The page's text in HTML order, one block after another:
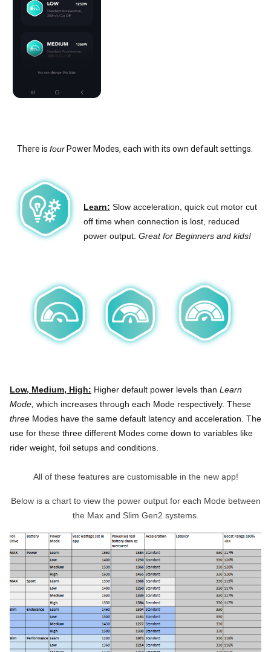
There is fourPower Modes, each with its own default settings.
Learn: Slow acceleration, quick cut motor cut
off time when connection is lost, reduced
power output. Great for Beginners and kids!
Low, Medium, High: Higher default power levels than Learn
Mode, which increases through each Mode respectively. These
three Modes have the same default latency and acceleration. The
use for these three different Modes come down to variables like
rider weight, foil setups and conditions.
All of these features are customisable in the new app!
Below is a chart to view the power output for each Mode between
the Max and Slim Gen2 systems.